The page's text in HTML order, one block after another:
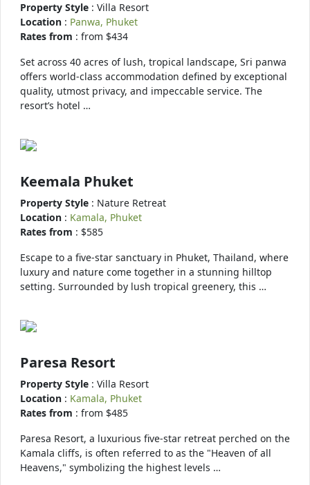
Property Style : Villa Resort
Location : Panwa, Phuket
Rates from : from $434
Set across 40 acres of lush, tropical landscape, Sri panwa
offers world-class accommodation defined by exceptional
quality, utmost privacy, and impeccable service. The
resort’s hotel …
Keemala Phuket
Property Style : Nature Retreat
Location : Kamala, Phuket
Rates from : $585
Escape to a five-star sanctuary in Phuket, Thailand, where
luxury and nature come together in a stunning hilltop
setting. Surrounded by lush tropical greenery, this …
Paresa Resort
Property Style : Villa Resort
Location : Kamala, Phuket
Rates from : from $485
Paresa Resort, a luxurious five-star retreat perched on the
Kamala cliffs, is often referred to as the "Heaven of all
Heavens," symbolizing the highest levels …